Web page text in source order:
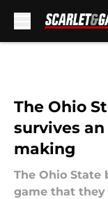
The Ohio
survives
making
The Ohio State
game that